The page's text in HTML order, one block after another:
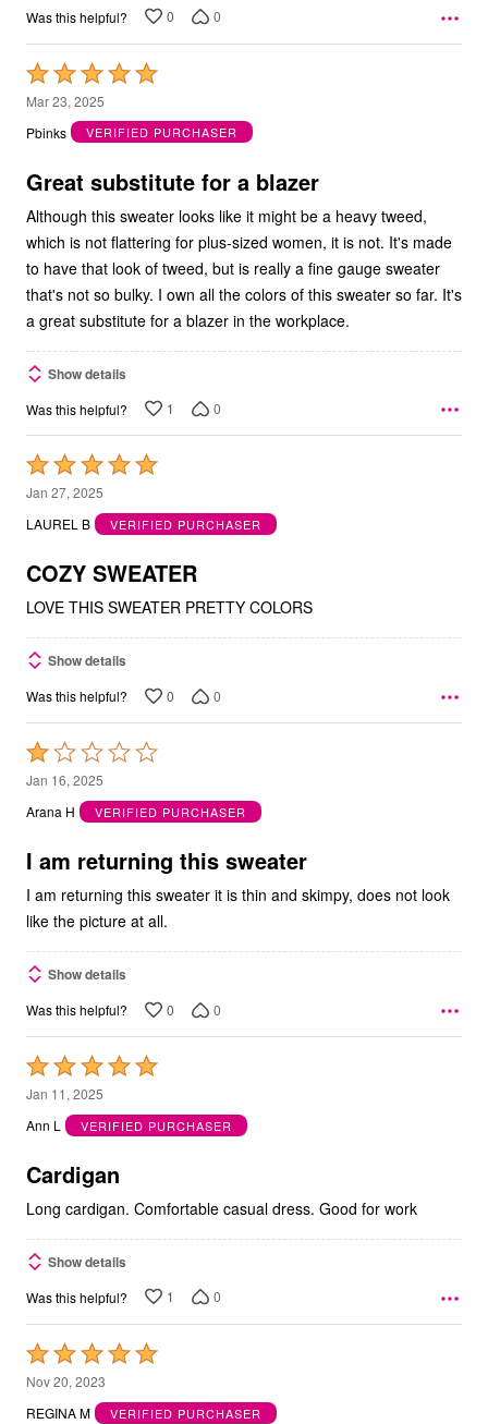
Was this helpful? 0 0
Rated
5
out
5
Mar 23, 2025
Pbinks
VERIFIED PURCHASER
Great substitute for a blazer
Although this sweater looks like it might be a heavy tweed,
which is not flattering for plus-sized women, it is not. It's made
to have that look of tweed, but is really a fine gauge sweater
that's not so bulky. I own all the colors of this sweater so far. It's
a great substitute for a blazer in the workplace.
Show details
Was this helpful? 1 0
Rated
5
out
5
Jan 27, 2025
LAUREL B
VERIFIED PURCHASER
COZY SWEATER
LOVE THIS SWEATER PRETTY COLORS
Show details
Was this helpful? 0 0
Rated
1
out
5
Jan 16, 2025
Arana H
VERIFIED PURCHASER
I am returning this sweater
I am returning this sweater it is thin and skimpy, does not look
like the picture at all.
Show details
Was this helpful? 0 0
Rated
5
out
5
Jan 11, 2025
Ann L
VERIFIED PURCHASER
Cardigan
Long cardigan. Comfortable casual dress. Good for work
Show details
Was this helpful? 1 0
Rated
5
out
Nov 20, 2023
REGINA M
VERIFIED PURCHASER